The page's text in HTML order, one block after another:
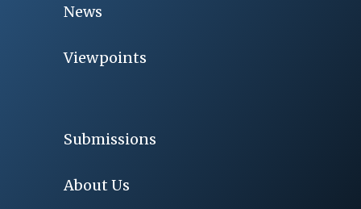
News
Viewpoints
Submissions
About Us